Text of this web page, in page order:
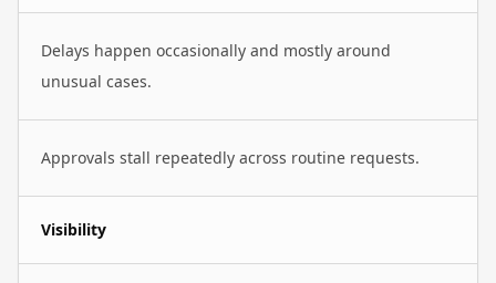
Delays happen occasionally and mostly around
unusual cases.
Approvals stall repeatedly across routine requests.
Visibility